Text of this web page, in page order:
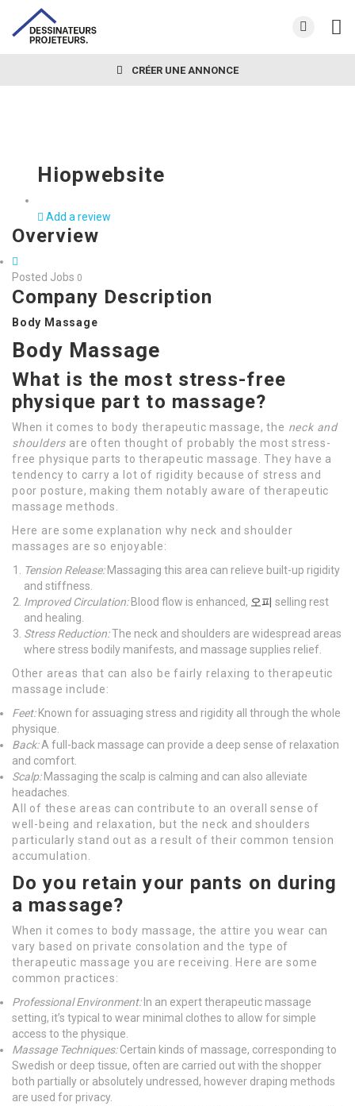
CRÉER UNE ANNONCE
Hiopwebsite
Add a review
Overview
Posted Jobs 0
Company Description
Body Massage
Body Massage
What is the most stress-free
physique part to massage?
When it comes to body therapeutic massage, the neck and
shoulders are often thought of probably the most stress-
free physique parts to therapeutic massage. They have a
tendency to carry a lot of rigidity because of stress and
poor posture, making them notably aware of therapeutic
massage methods.
Here are some explanation why neck and shoulder
massages are so enjoyable:
Tension Release:Massaging this area can relieve built-up rigidity
and stiffness.
Improved Circulation:Blood flow is enhanced, 오피 selling rest
and healing.
Stress Reduction:The neck and shoulders are widespread areas
where stress bodily manifests, and massage supplies relief.
Other areas that can also be fairly relaxing to therapeutic
massage include:
Feet:Known for assuaging stress and rigidity all through the whole
physique.
Back:A full-back massage can provide a deep sense of relaxation
and comfort.
Scalp:Massaging the scalp is calming and can also alleviate
headaches.
All of these areas can contribute to an overall sense of
well-being and relaxation, but the neck and shoulders
particularly stand out as a result of their common tension
accumulation.
Do you retain your pants on during
a massage?
When it comes to body massage, the attire you wear can
vary based on private consolation and the type of
therapeutic massage you are receiving. Here are some
common practices:
Professional Environment:In an expert therapeutic massage
setting, it’s typical to wear minimal clothes to allow for simple
access to the physique.
Massage Techniques:Certain kinds of massage, corresponding to
Swedish or deep tissue, often are carried out with the shopper
both partially or absolutely undressed, however draping methods
are used for privacy.